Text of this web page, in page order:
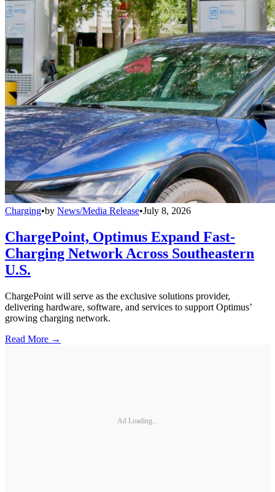
Charging•by News/Media Release•July 8, 2026
ChargePoint, Optimus Expand Fast-
Charging Network Across Southeastern
U.S.
ChargePoint will serve as the exclusive solutions provider,
delivering hardware, software, and services to support Optimus’
growing charging network.
Read More →
Ad Loading...